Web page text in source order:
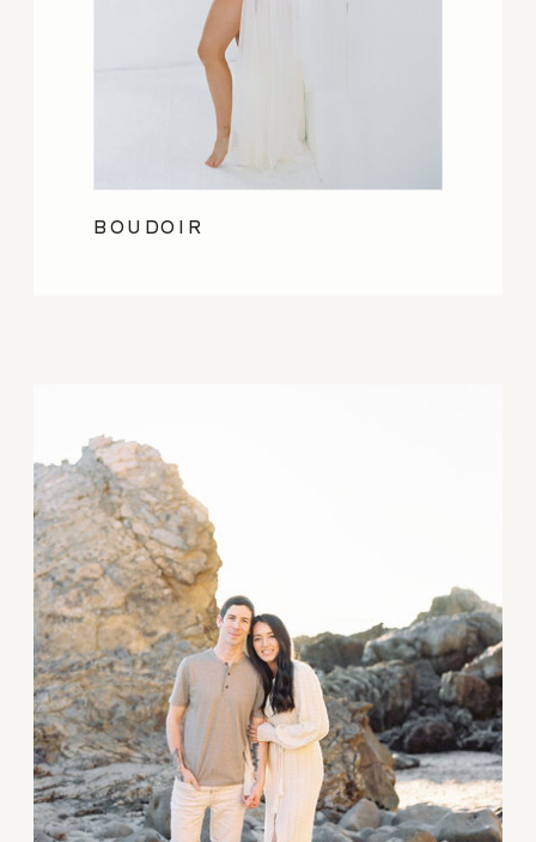
BOUDOIR